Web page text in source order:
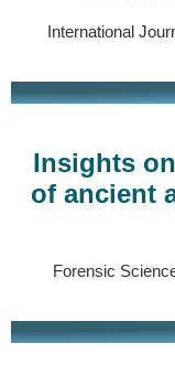
International
Insights
of ancient
Forensic